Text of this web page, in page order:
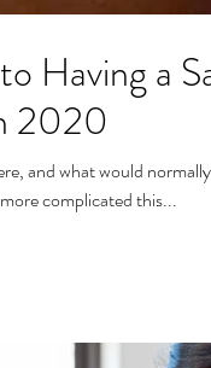
Having a
2020
and what would
complicated this...